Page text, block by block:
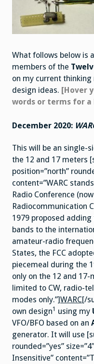
What follows below is
members of the
on my current
design ideas. [Hover
words or terms for
December 2020:
This will be an single-
the 12 and 17 meters
position=”north”
content=”WARC
Radio Conference
Radiocommunication
1979 proposed
bands to the
amateur-radio
States, the FCC
piecemeal during the
only on the 12 and
limited to CW, radio-
modes only.”]WARC[/
own design1 using my
VFO/BFO based on an
generator. It will use
rounded=”yes”
Insensitive”